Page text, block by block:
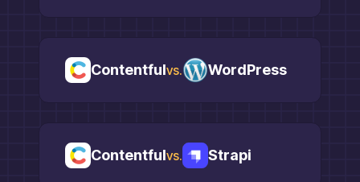
Contentfulvs. WordPress
Contentfulvs. Strapi